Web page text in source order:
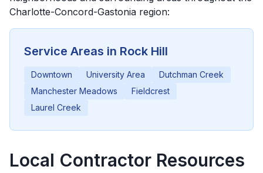
Charlotte-Concord-Gastonia region:
Service Areas in Rock Hill
Downtown University Area
Dutchman Creek
Manchester Meadows
Fieldcrest
Laurel Creek
Local Contractor Resources